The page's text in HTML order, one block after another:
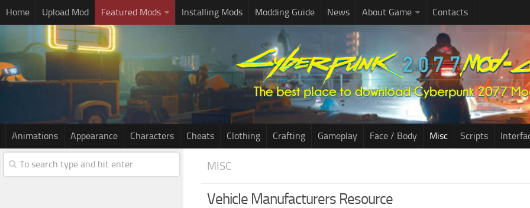
Home Upload Mod Featured Mods Installing Mods Modding Guide News About Game Contacts
Animations Appearance Characters Cheats Clothing Crafting Gameplay Face / Body Misc Scripts
MISC
Vehicle Manufacturers Resource